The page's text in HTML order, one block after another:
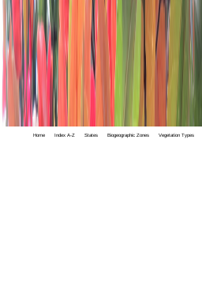
Home Index A-Z States Biogeographic Zones Vegetation Types